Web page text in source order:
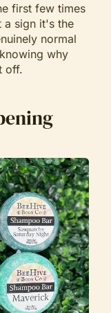
first few times
a sign it's the
normal
why
off.